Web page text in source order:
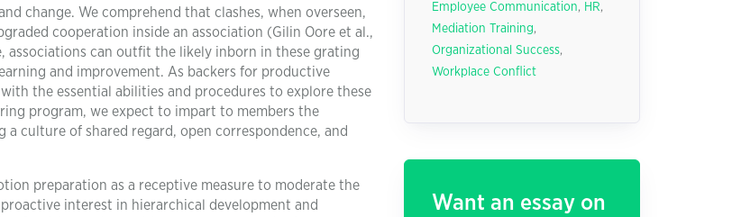
change. We comprehend that clashes, when overseen,
cooperation inside an association (Gilin Oore et al.,
associations can outfit the likely inborn in these grating
and improvement. As backers for productive
the essential abilities and procedures to explore these
program, we expect to impart to members the
culture of shared regard, open correspondence, and
preparation as a receptive measure to moderate the
interest in hierarchical development and
Employee Communication, HR,
Mediation Training,
Organizational Success,
Workplace Conflict
Want an essay on